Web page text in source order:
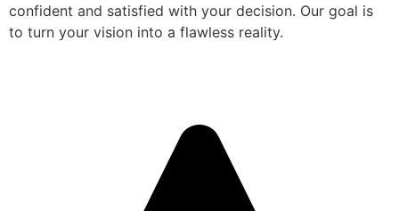
confident and satisfied with your decision. Our goal is
to turn your vision into a flawless reality.